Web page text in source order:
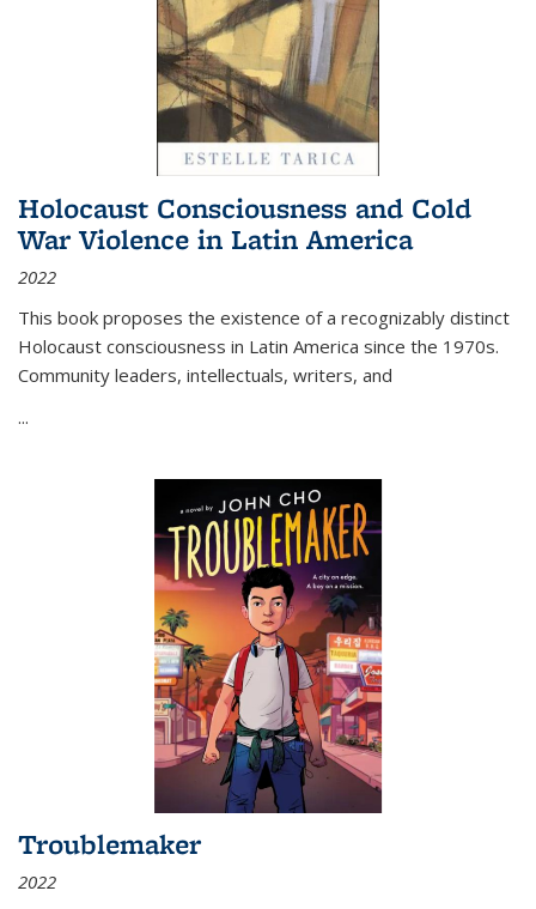
Holocaust Consciousness and Cold
War Violence in Latin America
2022
This book proposes the existence of a recognizably distinct
Holocaust consciousness in Latin America since the 1970s.
Community leaders, intellectuals, writers, and
...
Troublemaker
2022